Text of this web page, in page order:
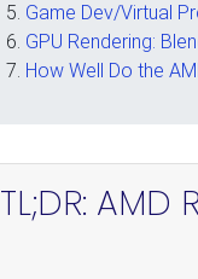
Game Dev/Virtual
GPU Rendering:
How Well Do the
TL;DR: